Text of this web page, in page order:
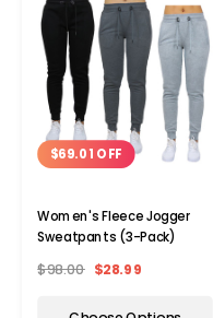
$69.01 OFF
Women's Fleece Jogger
Sweatpants (3-Pack)
$98.00 $28.99